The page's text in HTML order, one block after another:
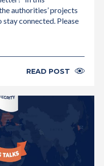
authorities’ projects
connected. Please
READ POST